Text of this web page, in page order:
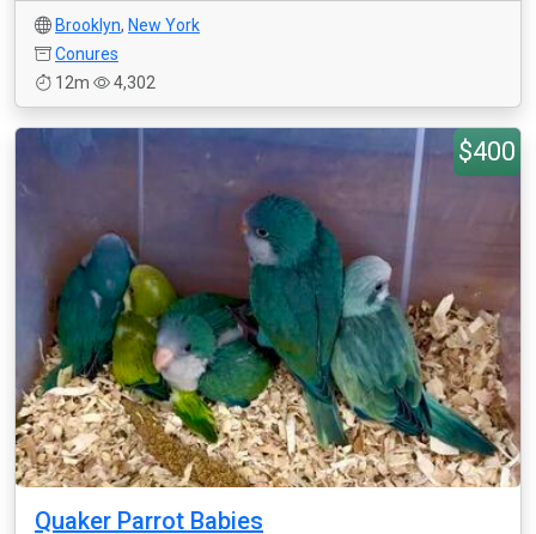
Brooklyn, New York
Conures
12m
4,302
$400
Quaker Parrot Babies